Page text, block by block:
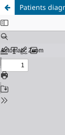
Patients